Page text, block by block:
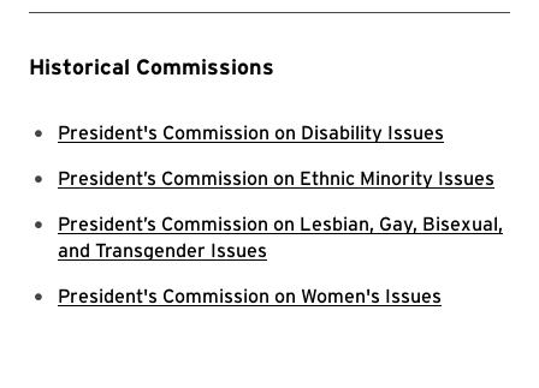
Historical Commissions
President's Commission on Disability Issues
President’s Commission on Ethnic Minority Issues
President’s Commission on Lesbian, Gay, Bisexual,
and Transgender Issues
President's Commission on Women's Issues